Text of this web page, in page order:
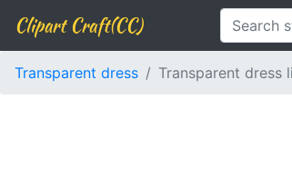
Clipart Craft(CC)
Transparent dress Transparent dress